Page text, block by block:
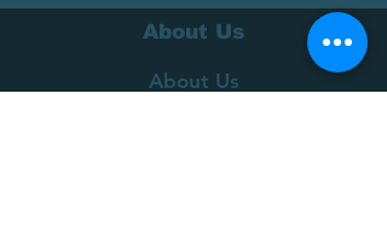
About Us
About Us